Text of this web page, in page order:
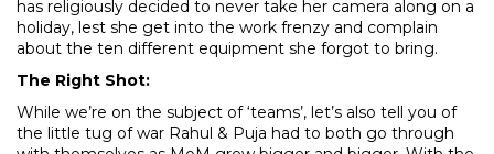
has religiously decided to never take her camera along on a
holiday, lest she get into the work frenzy and complain
about the ten different equipment she forgot to bring.
The Right Shot:
While we’re on the subject of ‘teams’, let’s also tell you of
the little tug of war Rahul & Puja had to both go through